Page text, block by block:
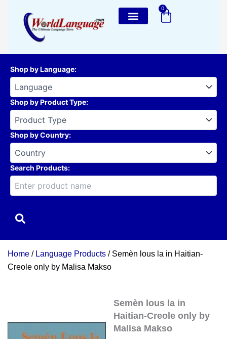
content
0
Cart
Shop by Language:
Shop by Product Type:
Shop by Country:
Search Products:
Home / Language Products / Semèn lous la in Haitian-
Creole only by Malisa Makso
Semèn lous la in
Haitian-Creole only by
Malisa Makso